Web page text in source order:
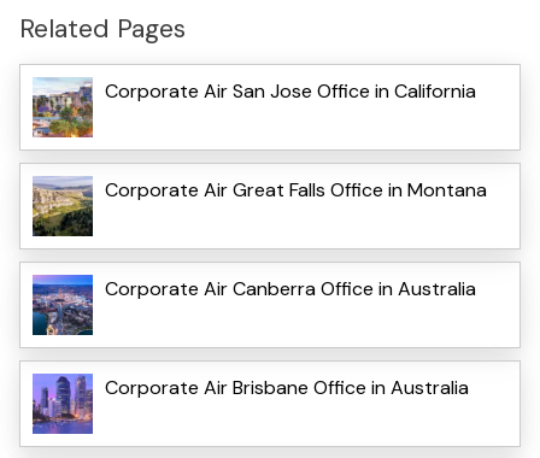
Related Pages
Corporate Air San Jose Office in California
Corporate Air Great Falls Office in Montana
Corporate Air Canberra Office in Australia
Corporate Air Brisbane Office in Australia